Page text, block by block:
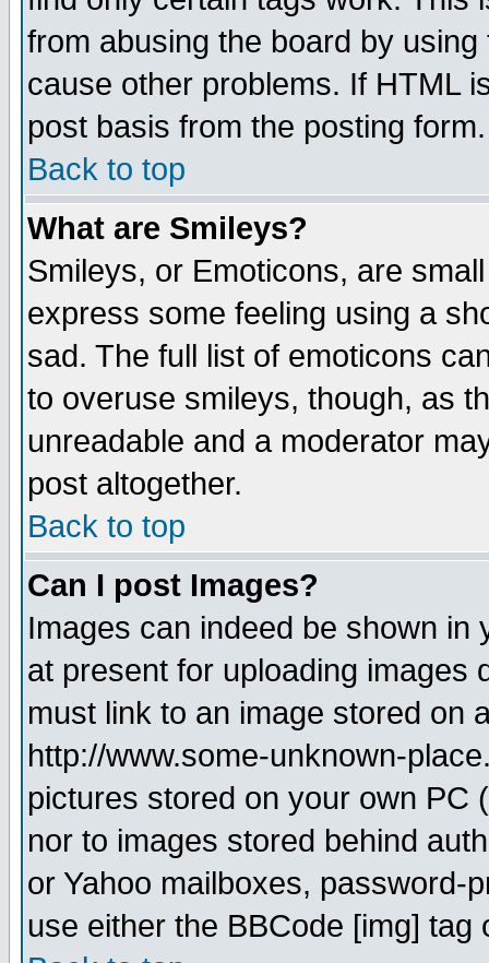
from abusing the board by
cause other problems. If HTML
post basis from the posting form.
Back to top
What are Smileys?
Smileys, or Emoticons, are
express some feeling using a
sad. The full list of emoticons
to overuse smileys, though, as
unreadable and a moderator
post altogether.
Back to top
Can I post Images?
Images can indeed be shown in
at present for uploading images
must link to an image stored on
http://www.some-unknown-
pictures stored on your own PC
nor to images stored behind
or Yahoo mailboxes, password-
use either the BBCode [img]